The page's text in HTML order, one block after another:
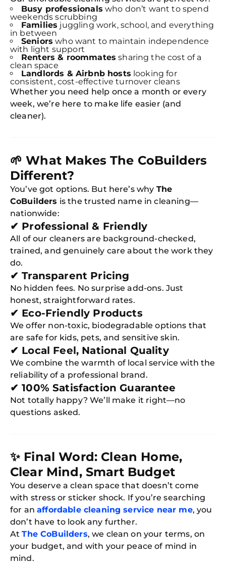
Busy professionals who don’t want to spend
weekends scrubbing
Families juggling work, school, and everything
in between
Seniors who want to maintain independence
with light support
Renters & roommates sharing the cost of a
clean space
Landlords & Airbnb hosts looking for
consistent, cost-effective turnover cleans
Whether you need help once a month or every
week, we’re here to make life easier (and
cleaner).
🌱What Makes The CoBuilders
Different?
You’ve got options. But here’s why The
CoBuilders is the trusted name in cleaning—
nationwide:
✔ Professional & Friendly
All of our cleaners are background-checked,
trained, and genuinely care about the work they
do.
✔ Transparent Pricing
No hidden fees. No surprise add-ons. Just
honest, straightforward rates.
✔ Eco-Friendly Products
We offer non-toxic, biodegradable options that
are safe for kids, pets, and sensitive skin.
✔ Local Feel, National Quality
We combine the warmth of local service with the
reliability of a professional brand.
✔ 100% Satisfaction Guarantee
Not totally happy? We’ll make it right—no
questions asked.
✨ Final Word: Clean Home,
Clear Mind, Smart Budget
You deserve a clean space that doesn’t come
with stress or sticker shock. If you’re searching
for anaffordable cleaning service near me, you
don’t have to look any further.
AtThe CoBuilders, we clean on your terms, on
your budget, and with your peace of mind in
mind.